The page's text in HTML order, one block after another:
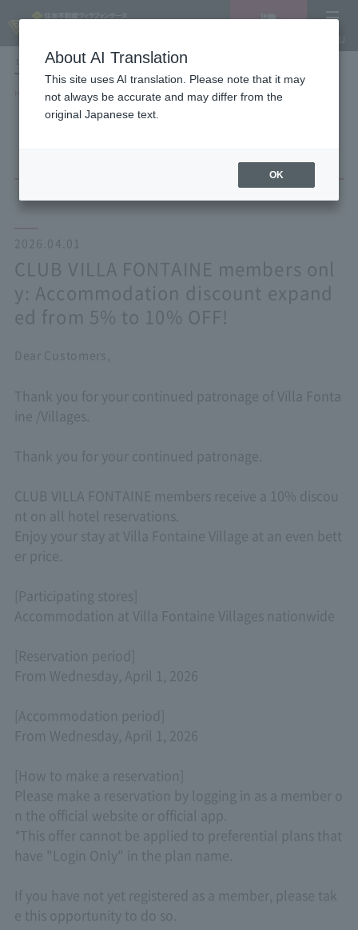
LANGUAGE Hotel List
NEWS list
CLUB VILLA FONTAINE members only: Accommodation discount expanded
from 5% to 10% OFF!
2026.04.01
CLUB VILLA FONTAINE members onl
y: Accommodation discount expand
ed from 5% to 10% OFF!
Dear Customers,
Thank you for your continued patronage of Villa Fonta
ine /Villages.
Thank you for your continued patronage.
CLUB VILLA FONTAINE members receive a 10% discou
nt on all hotel reservations.
Enjoy your stay at Villa Fontaine Village at an even bett
er price.
[Participating stores]
Accommodation at Villa Fontaine Villages nationwide
[Reservation period]
From Wednesday, April 1, 2026
[Accommodation period]
From Wednesday, April 1, 2026
[How to make a reservation]
Please make a reservation by logging in as a member o
n the official website or official app.
*This offer cannot be applied to preferential plans that
have "Login Only" in the plan name.
If you have not yet registered as a member, please tak
e this opportunity to do so.
About AI Translation
This site uses AI translation. Please note that it may
not always be accurate and may differ from the
original Japanese text.
OK